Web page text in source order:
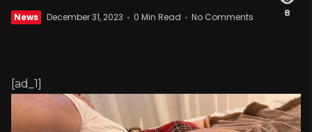
News December 31, 2023 0 Min Read No Comments 8
[ad_1]